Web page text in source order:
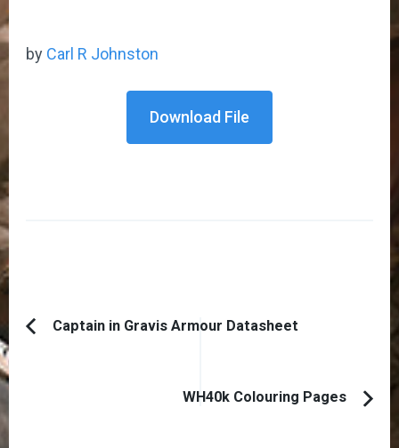
by Carl R Johnston
Download File
PostPrevious
Captain in Gravis Armour Datasheet
WH40k Colouring Pages